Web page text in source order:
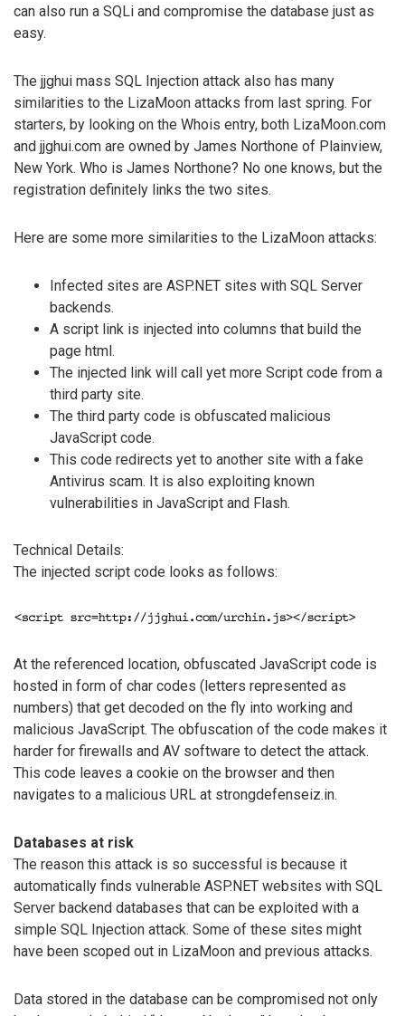
can also run a SQLi and compromise the database just as
easy.
The jjghui mass SQL Injection attack also has many
similarities to the LizaMoon attacks from last spring. For
starters, by looking on the Whois entry, both LizaMoon.com
and jjghui.com are owned by James Northone of Plainview,
New York. Who is James Northone? No one knows, but the
registration definitely links the two sites.
Here are some more similarities to the LizaMoon attacks:
Infected sites are ASP.NET sites with SQL Server
backends.
A script link is injected into columns that build the
page html.
The injected link will call yet more Script code from a
third party site.
The third party code is obfuscated malicious
JavaScript code.
This code redirects yet to another site with a fake
Antivirus scam. It is also exploiting known
vulnerabilities in JavaScript and Flash.
Technical Details:
The injected script code looks as follows:
At the referenced location, obfuscated JavaScript code is
hosted in form of char codes (letters represented as
numbers) that get decoded on the fly into working and
malicious JavaScript. The obfuscation of the code makes it
harder for firewalls and AV software to detect the attack.
This code leaves a cookie on the browser and then
navigates to a malicious URL at strongdefenseiz.in.
Databases at risk
The reason this attack is so successful is because it
automatically finds vulnerable ASP.NET websites with SQL
Server backend databases that can be exploited with a
simple SQL Injection attack. Some of these sites might
have been scoped out in LizaMoon and previous attacks.
Data stored in the database can be compromised not only